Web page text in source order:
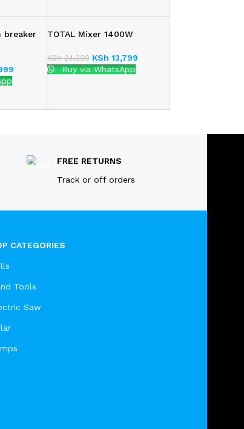
breaker
TOTAL Mixer 1400W
KSh24,300 KSh 13,799
Buy via WhatsApp
FREE RETURNS
Track or off orders
CATEGORIES
Tools
Saw